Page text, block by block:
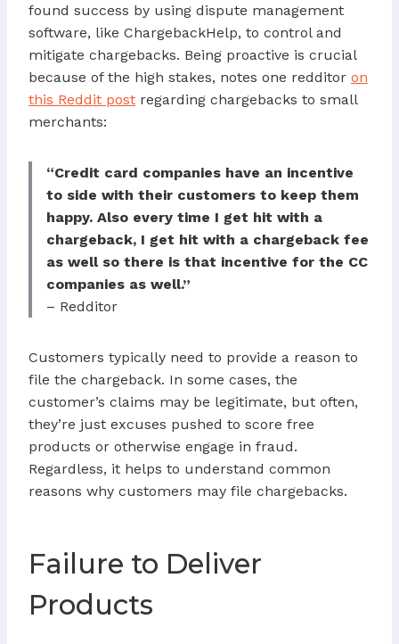
found success by using dispute management
software, like ChargebackHelp, to control and
mitigate chargebacks. Being proactive is crucial
because of the high stakes, notes one redditor on
this Reddit post regarding chargebacks to small
merchants:
“Credit card companies have an incentive
to side with their customers to keep them
happy. Also every time I get hit with a
chargeback, I get hit with a chargeback fee
as well so there is that incentive for the CC
companies as well.”
– Redditor
Customers typically need to provide a reason to
file the chargeback. In some cases, the
customer’s claims may be legitimate, but often,
they’re just excuses pushed to score free
products or otherwise engage in fraud.
Regardless, it helps to understand common
reasons why customers may file chargebacks.
Failure to Deliver
Products